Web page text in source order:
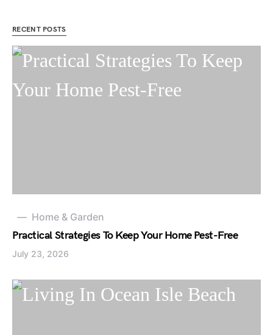
RECENT POSTS
Home & Garden
Practical Strategies To Keep Your Home Pest-Free
July 23, 2026